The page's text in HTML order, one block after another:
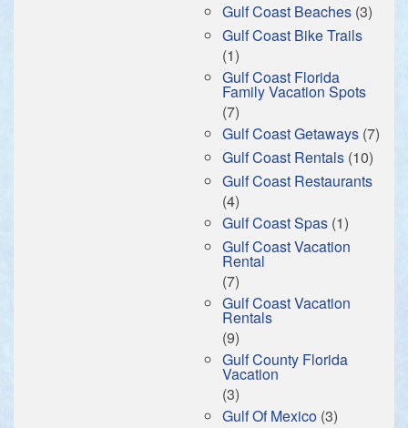
Gulf Coast Beaches (3)
Gulf Coast Bike Trails
(1)
Gulf Coast Florida
Family Vacation Spots
(7)
Gulf Coast Getaways (7)
Gulf Coast Rentals (10)
Gulf Coast Restaurants
(4)
Gulf Coast Spas (1)
Gulf Coast Vacation
Rental
(7)
Gulf Coast Vacation
Rentals
(9)
Gulf County Florida
Vacation
(3)
Gulf Of Mexico (3)